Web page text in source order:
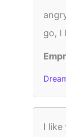
go, I
I like